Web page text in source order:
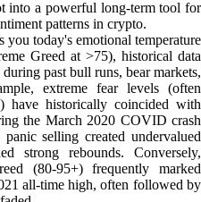
into a powerful long-term tool for
patterns in crypto.
today's emotional temperature
Greed at >75), historical data
past bull runs, bear markets,
extreme fear levels (often
historically coincided with
the March 2020 COVID crash
selling created undervalued
strong rebounds. Conversely,
(80-95+) frequently marked
all-time high, often followed by